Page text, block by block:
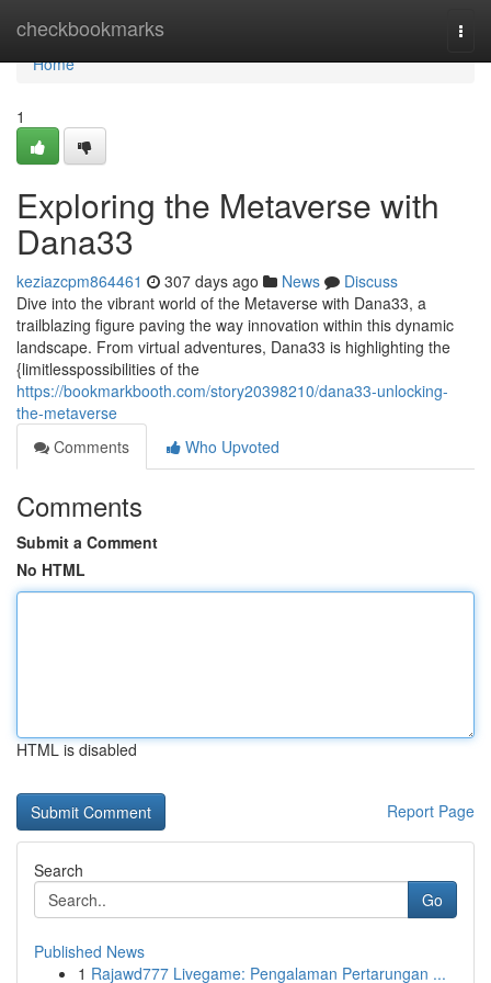
checkbookmarks
Home
Home
1
Exploring the Metaverse with
Dana33
keziazcpm864461 307 days ago News
Discuss
Dive into the vibrant world of the Metaverse with Dana33, a
trailblazing figure paving the way innovation within this dynamic
landscape. From virtual adventures, Dana33 is highlighting the
{limitlesspossibilities of the
https://bookmarkbooth.com/story20398210/dana33-unlocking-
the-metaverse
Comments
Who Upvoted
Comments
Submit a Comment
No HTML
HTML is disabled
Report Page
Search
Go
Published News
1 Rajawd777 Livegame: Pengalaman Pertarungan ...